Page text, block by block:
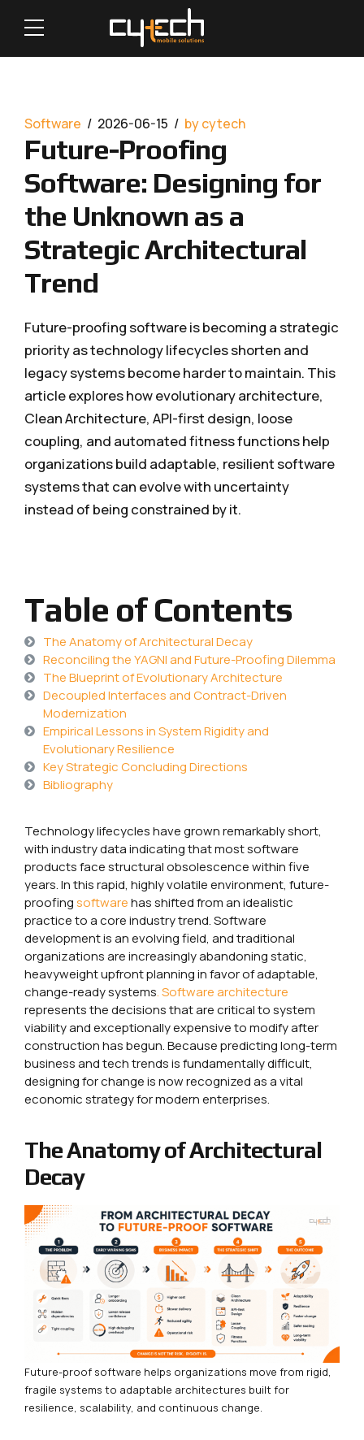
Software 2026-06-15 by cytech
Future-Proofing
Software: Designing for
the Unknown as a
Strategic Architectural
Trend
Future-proofing software is becoming a strategic
priority as technology lifecycles shorten and
legacy systems become harder to maintain. This
article explores how evolutionary architecture,
Clean Architecture, API-first design, loose
coupling, and automated fitness functions help
organizations build adaptable, resilient software
systems that can evolve with uncertainty
instead of being constrained by it.
Table of Contents
The Anatomy of Architectural Decay
Reconciling the YAGNI and Future-Proofing Dilemma
The Blueprint of Evolutionary Architecture
Decoupled Interfaces and Contract-Driven
Modernization
Empirical Lessons in System Rigidity and
Evolutionary Resilience
Key Strategic Concluding Directions
Bibliography
Technology lifecycles have grown remarkably short,
with industry data indicating that most software
products face structural obsolescence within five
years. In this rapid, highly volatile environment, future-
proofingsoftwarehas shifted from an idealistic
practice to a core industry trend. Software
development is an evolving field, and traditional
organizations are increasingly abandoning static,
heavyweight upfront planning in favor of adaptable,
change-ready systems. Software architecture
represents the decisions that are critical to system
viability and exceptionally expensive to modify after
construction has begun. Because predicting long-term
business and tech trends is fundamentally difficult,
designing for change is now recognized as a vital
economic strategy for modern enterprises.
The Anatomy of Architectural
Decay
Future-proof software helps organizations move from rigid,
fragile systems to adaptable architectures built for
resilience, scalability, and continuous change.